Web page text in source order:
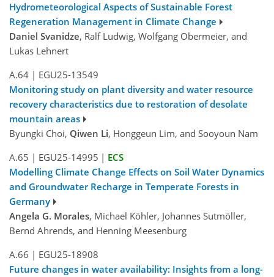
Hydrometeorological Aspects of Sustainable Forest
Regeneration Management in Climate Change
Daniel Svanidze, Ralf Ludwig, Wolfgang Obermeier, and
Lukas Lehnert
A.64 | EGU25-13549
Monitoring study on plant diversity and water resource
recovery characteristics due to restoration of desolate
mountain areas
Byungki Choi, Qiwen Li, Honggeun Lim, and Sooyoun Nam
A.65 | EGU25-14995 | ECS
Modelling Climate Change Effects on Soil Water Dynamics
and Groundwater Recharge in Temperate Forests in
Germany
Angela G. Morales, Michael Köhler, Johannes Sutmöller,
Bernd Ahrends, and Henning Meesenburg
A.66 | EGU25-18908
Future changes in water availability: Insights from a long-